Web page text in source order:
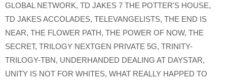
GLOBAL NETWORK, TD JAKES 7 THE POTTER'S HOUSE,
TD JAKES ACCOLADES, TELEVANGELISTS, THE END IS
NEAR, THE FLOWER PATH, THE POWER OF NOW, THE
SECRET, TRILOGY NEXTGEN PRIVATE 5G, TRINITY-
TRILOGY-TBN, UNDERHANDED DEALING AT DAYSTAR,
UNITY IS NOT FOR WHITES, WHAT REALLY HAPPED TO